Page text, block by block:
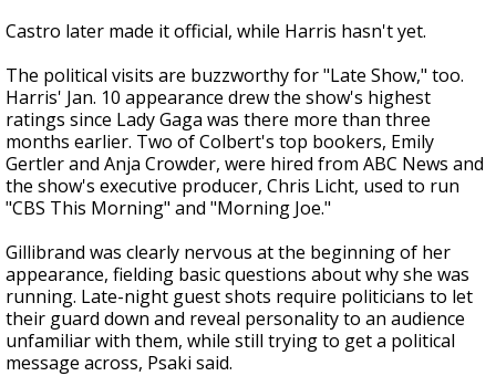
Castro later made it official, while Harris hasn't yet.
The political visits are buzzworthy for "Late Show," too.
Harris' Jan. 10 appearance drew the show's highest
ratings since Lady Gaga was there more than three
months earlier. Two of Colbert's top bookers, Emily
Gertler and Anja Crowder, were hired from ABC News and
the show's executive producer, Chris Licht, used to run
"CBS This Morning" and "Morning Joe."
Gillibrand was clearly nervous at the beginning of her
appearance, fielding basic questions about why she was
running. Late-night guest shots require politicians to let
their guard down and reveal personality to an audience
unfamiliar with them, while still trying to get a political
message across, Psaki said.